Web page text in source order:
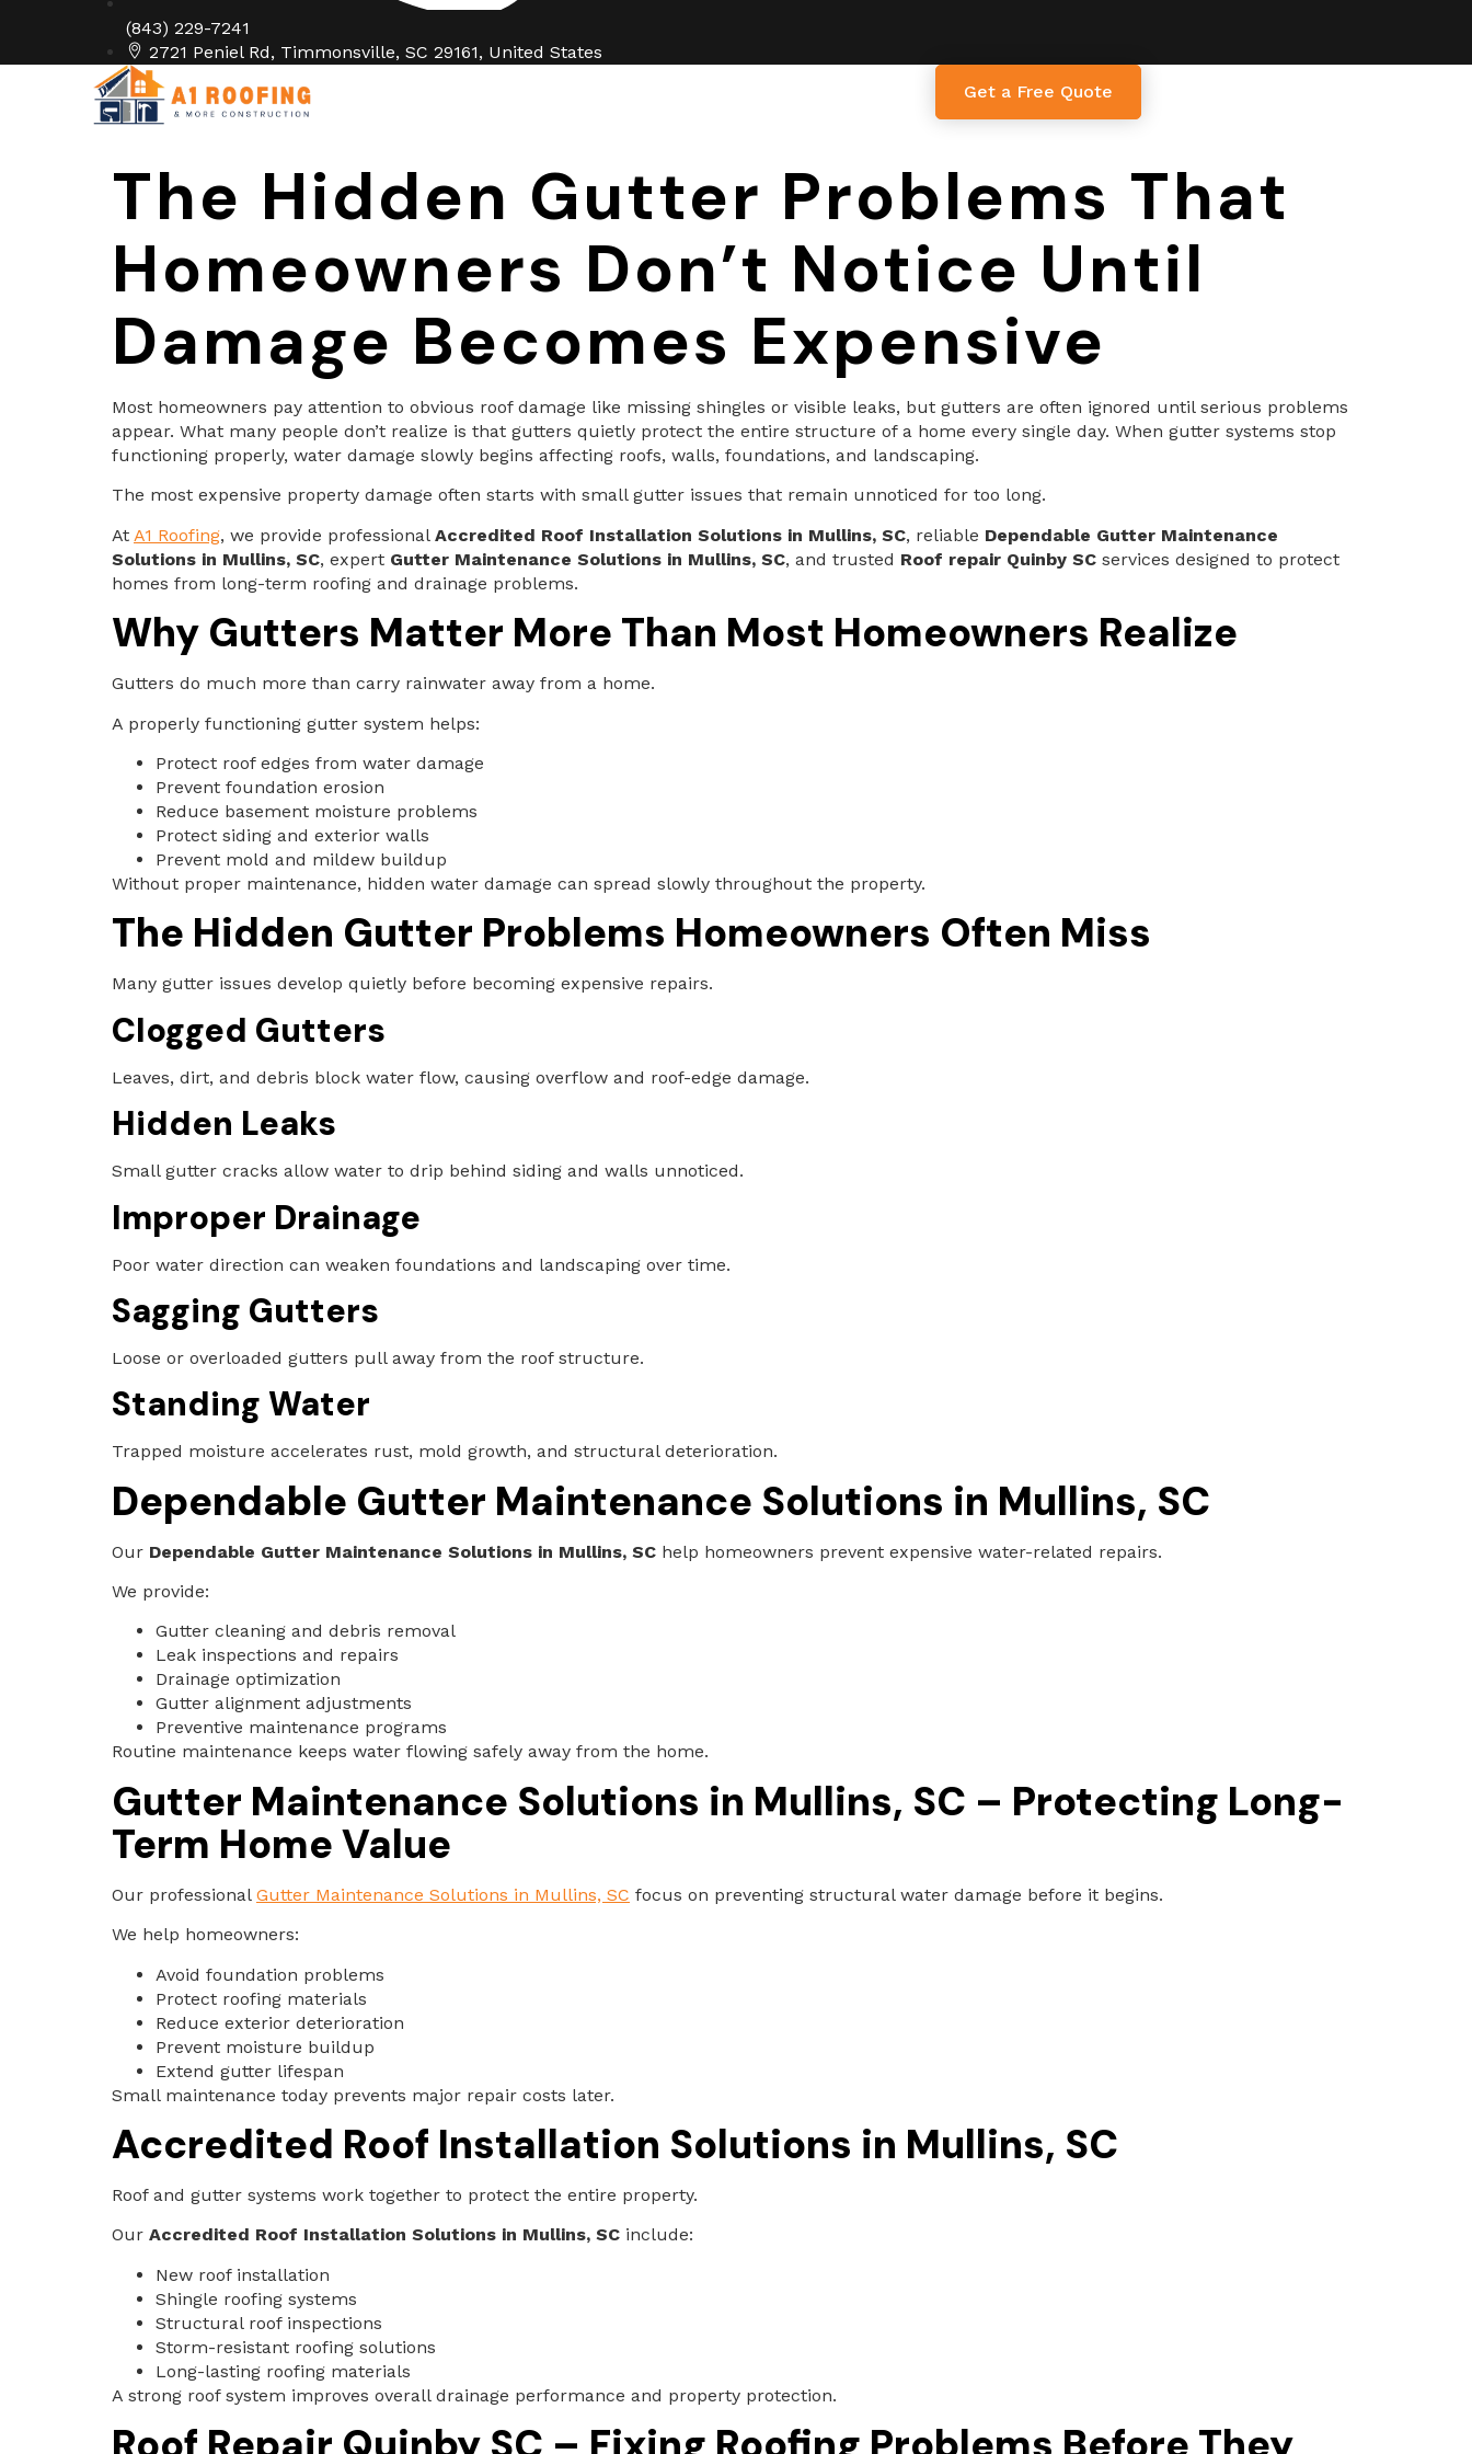
(843) 229-7241
2721 Peniel Rd, Timmonsville, SC 29161, United States
Get a Free Quote
The Hidden Gutter Problems That
Homeowners Don’t Notice Until
Damage Becomes Expensive
Most homeowners pay attention to obvious roof damage like missing shingles or visible leaks, but gutters are often ignored until serious problems
appear. What many people don’t realize is that gutters quietly protect the entire structure of a home every single day. When gutter systems stop
functioning properly, water damage slowly begins affecting roofs, walls, foundations, and landscaping.
The most expensive property damage often starts with small gutter issues that remain unnoticed for too long.
At A1 Roofing, we provide professional Accredited Roof Installation Solutions in Mullins, SC, reliable Dependable Gutter Maintenance
Solutions in Mullins, SC, expert Gutter Maintenance Solutions in Mullins, SC, and trusted Roof repair Quinby SC services designed to protect
homes from long-term roofing and drainage problems.
Why Gutters Matter More Than Most Homeowners Realize
Gutters do much more than carry rainwater away from a home.
A properly functioning gutter system helps:
Protect roof edges from water damage
Prevent foundation erosion
Reduce basement moisture problems
Protect siding and exterior walls
Prevent mold and mildew buildup
Without proper maintenance, hidden water damage can spread slowly throughout the property.
The Hidden Gutter Problems Homeowners Often Miss
Many gutter issues develop quietly before becoming expensive repairs.
Clogged Gutters
Leaves, dirt, and debris block water flow, causing overflow and roof-edge damage.
Hidden Leaks
Small gutter cracks allow water to drip behind siding and walls unnoticed.
Improper Drainage
Poor water direction can weaken foundations and landscaping over time.
Sagging Gutters
Loose or overloaded gutters pull away from the roof structure.
Standing Water
Trapped moisture accelerates rust, mold growth, and structural deterioration.
Dependable Gutter Maintenance Solutions in Mullins, SC
Our Dependable Gutter Maintenance Solutions in Mullins, SC help homeowners prevent expensive water-related repairs.
We provide:
Gutter cleaning and debris removal
Leak inspections and repairs
Drainage optimization
Gutter alignment adjustments
Preventive maintenance programs
Routine maintenance keeps water flowing safely away from the home.
Gutter Maintenance Solutions in Mullins, SC – Protecting Long-
Term Home Value
Our professional Gutter Maintenance Solutions in Mullins, SC focus on preventing structural water damage before it begins.
We help homeowners:
Avoid foundation problems
Protect roofing materials
Reduce exterior deterioration
Prevent moisture buildup
Extend gutter lifespan
Small maintenance today prevents major repair costs later.
Accredited Roof Installation Solutions in Mullins, SC
Roof and gutter systems work together to protect the entire property.
Our Accredited Roof Installation Solutions in Mullins, SC include:
New roof installation
Shingle roofing systems
Structural roof inspections
Storm-resistant roofing solutions
Long-lasting roofing materials
A strong roof system improves overall drainage performance and property protection.